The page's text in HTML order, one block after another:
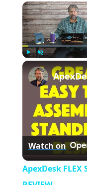
Watch on
ApexDesk FLEX